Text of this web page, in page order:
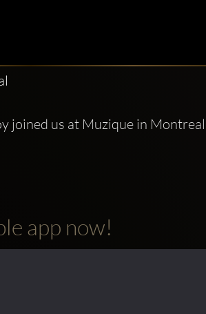
joined us at Muzique in Montreal
app now!